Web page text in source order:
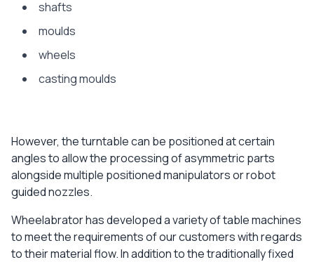
shafts
moulds
wheels
casting moulds
However, the turntable can be positioned at certain
angles to allow the processing of asymmetric parts
alongside multiple positioned manipulators or robot
guided nozzles.
Wheelabrator has developed a variety of table machines
to meet the requirements of our customers with regards
to their material flow. In addition to the traditionally fixed